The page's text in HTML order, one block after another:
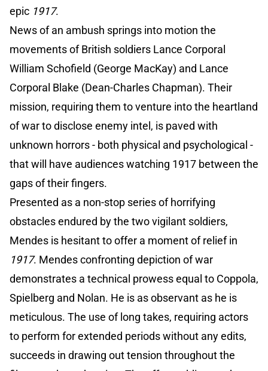
epic 1917.
News of an ambush springs into motion the
movements of British soldiers Lance Corporal
William Schofield (George MacKay) and Lance
Corporal Blake (Dean-Charles Chapman). Their
mission, requiring them to venture into the heartland
of war to disclose enemy intel, is paved with
unknown horrors - both physical and psychological -
that will have audiences watching 1917 between the
gaps of their fingers.
Presented as a non-stop series of horrifying
obstacles endured by the two vigilant soldiers,
Mendes is hesitant to offer a moment of relief in
1917. Mendes confronting depiction of war
demonstrates a technical prowess equal to Coppola,
Spielberg and Nolan. He is as observant as he is
meticulous. The use of long takes, requiring actors
to perform for extended periods without any edits,
succeeds in drawing out tension throughout the